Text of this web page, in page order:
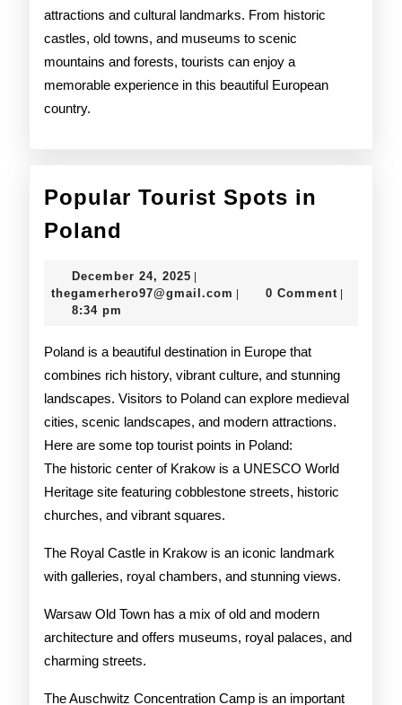
attractions and cultural landmarks. From historic
castles, old towns, and museums to scenic
mountains and forests, tourists can enjoy a
memorable experience in this beautiful European
country.
Popular Tourist Spots in
Poland
Spots
Poland
December 24, 2025 December
24,
thegamerhero97@gmail.com 0 Comment
8:34 pm
Poland is a beautiful destination in Europe that
combines rich history, vibrant culture, and stunning
landscapes. Visitors to Poland can explore medieval
cities, scenic landscapes, and modern attractions.
Here are some top tourist points in Poland:
The historic center of Krakow is a UNESCO World
Heritage site featuring cobblestone streets, historic
churches, and vibrant squares.
The Royal Castle in Krakow is an iconic landmark
with galleries, royal chambers, and stunning views.
Warsaw Old Town has a mix of old and modern
architecture and offers museums, royal palaces, and
charming streets.
The Auschwitz Concentration Camp is an important